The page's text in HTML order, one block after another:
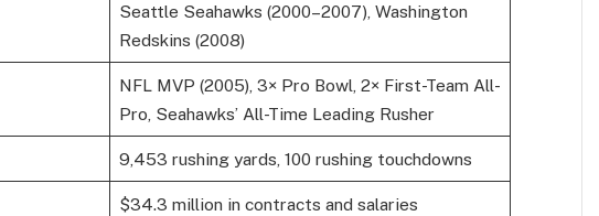
Seattle Seahawks (2000–2007), Washington
Redskins (2008)
NFL MVP (2005), 3× Pro Bowl, 2× First-Team All-
Pro, Seahawks’ All-Time Leading Rusher
9,453 rushing yards, 100 rushing touchdowns
$34.3 million in contracts and salaries